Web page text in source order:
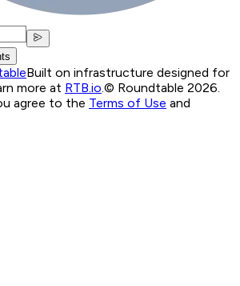
Built on infrastructure designed for
more at RTB.io.© Roundtable 2026.
agree to the Terms of Use and